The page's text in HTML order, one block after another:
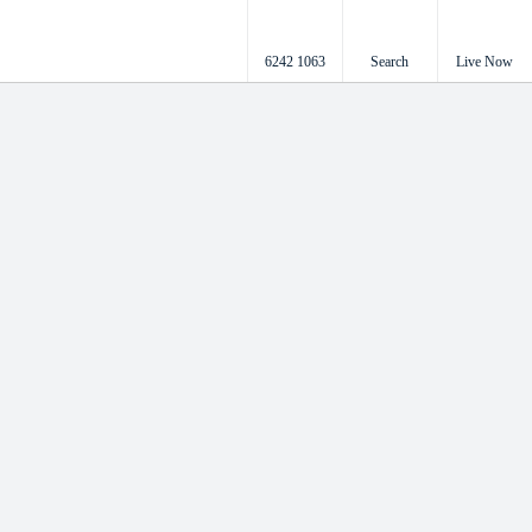
6242 1063 Search Live Now